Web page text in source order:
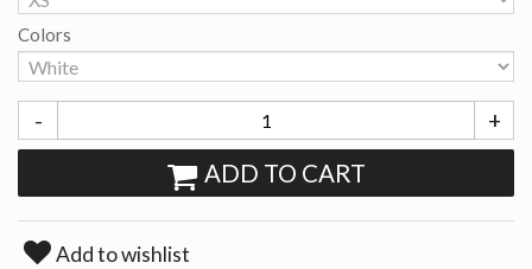
Colors
- +
ADD TO CART
Add to wishlist